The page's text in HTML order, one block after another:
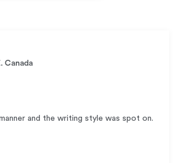
Canada
and the writing style was spot on.